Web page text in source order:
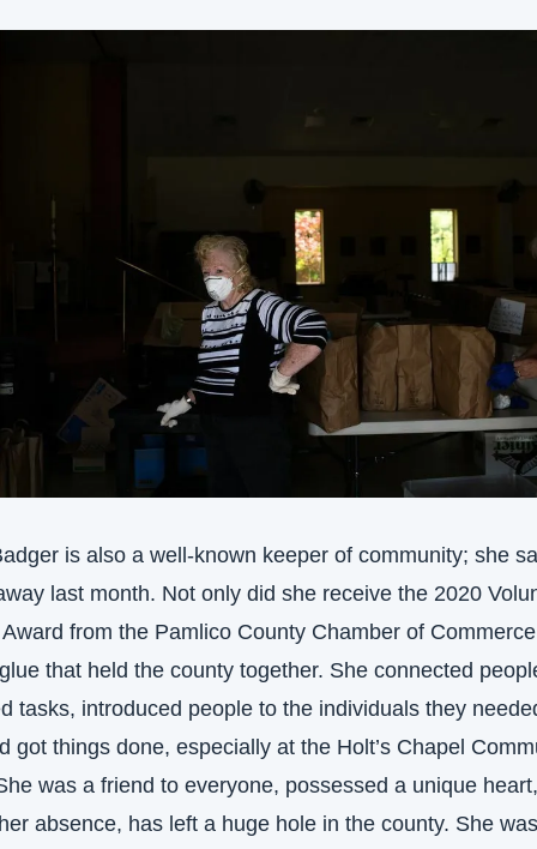
is also a well-known keeper of community; she
last month. Not only did she receive the 2020
from the Pamlico County Chamber of
that held the county together. She connected
tasks, introduced people to the individuals they
got things done, especially at the Holt’s Chapel
was a friend to everyone, possessed a unique
absence, has left a huge hole in the county. She